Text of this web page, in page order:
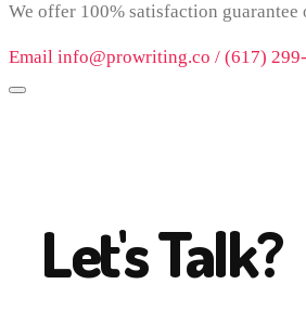
We offer 100% satisfaction guarantee
Email info@prowriting.co / (617)
Let's Talk?